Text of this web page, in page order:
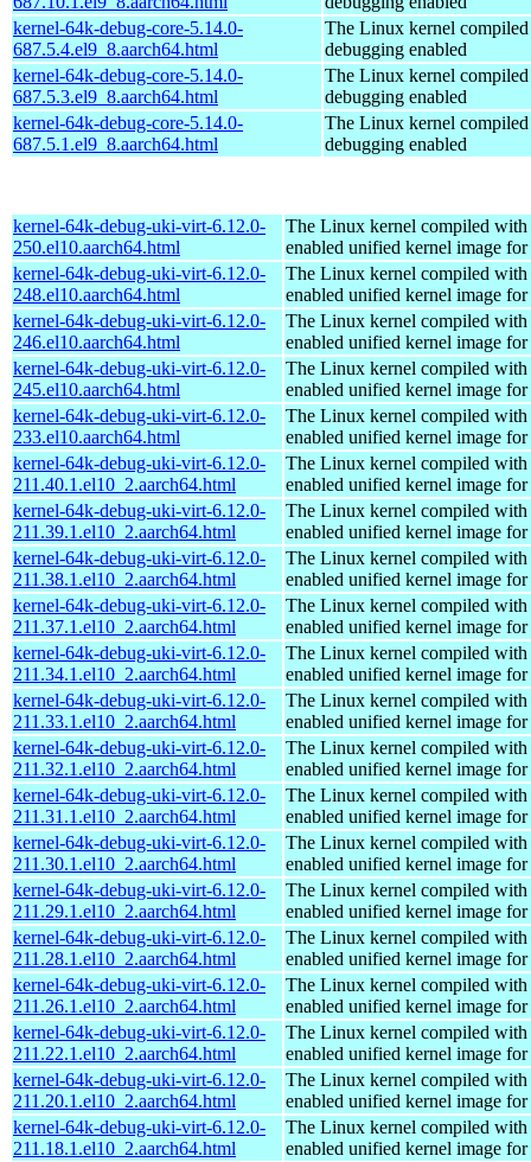
kernel-64k-debug-core-5.14.0-
687.5.4.el9_8.aarch64.html
The Linux kernel
debugging enabled
kernel-64k-debug-core-5.14.0-
687.5.3.el9_8.aarch64.html
The Linux kernel
debugging enabled
kernel-64k-debug-core-5.14.0-
687.5.1.el9_8.aarch64.html
The Linux kernel
debugging enabled
kernel-64k-debug-uki-virt-6.12.0-
250.el10.aarch64.html
The Linux kernel compiled with
enabled unified kernel image
kernel-64k-debug-uki-virt-6.12.0-
248.el10.aarch64.html
The Linux kernel compiled with
enabled unified kernel image
kernel-64k-debug-uki-virt-6.12.0-
246.el10.aarch64.html
The Linux kernel compiled with
enabled unified kernel image
kernel-64k-debug-uki-virt-6.12.0-
245.el10.aarch64.html
The Linux kernel compiled with
enabled unified kernel image
kernel-64k-debug-uki-virt-6.12.0-
233.el10.aarch64.html
The Linux kernel compiled with
enabled unified kernel image
kernel-64k-debug-uki-virt-6.12.0-
211.40.1.el10_2.aarch64.html
The Linux kernel compiled with
enabled unified kernel image
kernel-64k-debug-uki-virt-6.12.0-
211.39.1.el10_2.aarch64.html
The Linux kernel compiled with
enabled unified kernel image
kernel-64k-debug-uki-virt-6.12.0-
211.38.1.el10_2.aarch64.html
The Linux kernel compiled with
enabled unified kernel image
kernel-64k-debug-uki-virt-6.12.0-
211.37.1.el10_2.aarch64.html
The Linux kernel compiled with
enabled unified kernel image
kernel-64k-debug-uki-virt-6.12.0-
211.34.1.el10_2.aarch64.html
The Linux kernel compiled with
enabled unified kernel image
kernel-64k-debug-uki-virt-6.12.0-
211.33.1.el10_2.aarch64.html
The Linux kernel compiled with
enabled unified kernel image
kernel-64k-debug-uki-virt-6.12.0-
211.32.1.el10_2.aarch64.html
The Linux kernel compiled with
enabled unified kernel image
kernel-64k-debug-uki-virt-6.12.0-
211.31.1.el10_2.aarch64.html
The Linux kernel compiled with
enabled unified kernel image
kernel-64k-debug-uki-virt-6.12.0-
211.30.1.el10_2.aarch64.html
The Linux kernel compiled with
enabled unified kernel image
kernel-64k-debug-uki-virt-6.12.0-
211.29.1.el10_2.aarch64.html
The Linux kernel compiled with
enabled unified kernel image
kernel-64k-debug-uki-virt-6.12.0-
211.28.1.el10_2.aarch64.html
The Linux kernel compiled with
enabled unified kernel image
kernel-64k-debug-uki-virt-6.12.0-
211.26.1.el10_2.aarch64.html
The Linux kernel compiled with
enabled unified kernel image
kernel-64k-debug-uki-virt-6.12.0-
211.22.1.el10_2.aarch64.html
The Linux kernel compiled with
enabled unified kernel image
kernel-64k-debug-uki-virt-6.12.0-
211.20.1.el10_2.aarch64.html
The Linux kernel compiled with
enabled unified kernel image
kernel-64k-debug-uki-virt-6.12.0-
211.18.1.el10_2.aarch64.html
The Linux kernel compiled with
enabled unified kernel image